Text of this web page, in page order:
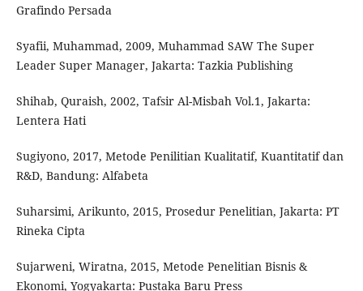
Grafindo Persada
Syafii, Muhammad, 2009, Muhammad SAW The Super
Leader Super Manager, Jakarta: Tazkia Publishing
Shihab, Quraish, 2002, Tafsir Al-Misbah Vol.1, Jakarta:
Lentera Hati
Sugiyono, 2017, Metode Penilitian Kualitatif, Kuantitatif dan
R&D, Bandung: Alfabeta
Suharsimi, Arikunto, 2015, Prosedur Penelitian, Jakarta: PT
Rineka Cipta
Sujarweni, Wiratna, 2015, Metode Penelitian Bisnis &
Ekonomi, Yogyakarta: Pustaka Baru Press